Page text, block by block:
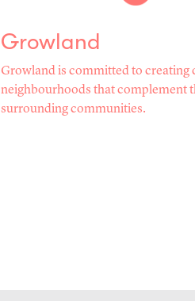
Growland
Growland is committed to creating
neighbourhoods that complement
surrounding communities.